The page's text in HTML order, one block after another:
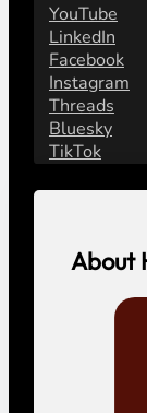
YouTube
LinkedIn
Facebook
Instagram
Threads
Bluesky
TikTok
About